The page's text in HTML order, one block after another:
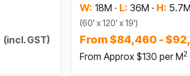
(incl. GST)
W: 18M · L: 36M · H: 5.7M
(60' x 120' x 19')
From $84,460 -
From Approx $130 per M2